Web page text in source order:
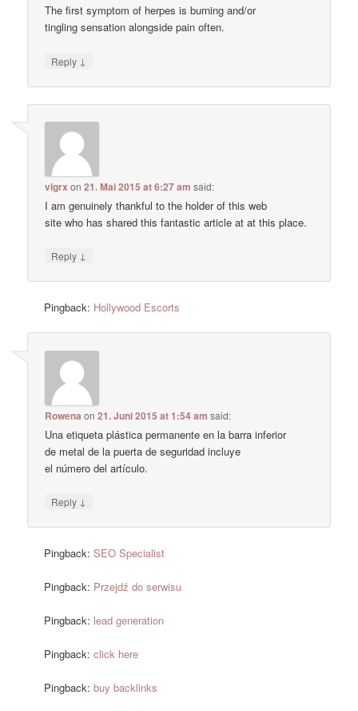
The first symptom of herpes is burning and/or
tingling sensation alongside pain often.
Reply ↓
vigrx on21. Mai 2015 at 6:27 am said:
I am genuinely thankful to the holder of this web
site who has shared this fantastic article at at this place.
Reply ↓
Pingback: Hollywood Escorts
Rowena on21. Juni 2015 at 1:54 am said:
Una etiqueta plástica permanente en la barra inferior
de metal de la puerta de seguridad incluye
el número del artículo.
Reply ↓
Pingback:SEO Specialist
Pingback: Przejdź do serwisu
Pingback: lead generation
Pingback:click here
Pingback:buy backlinks